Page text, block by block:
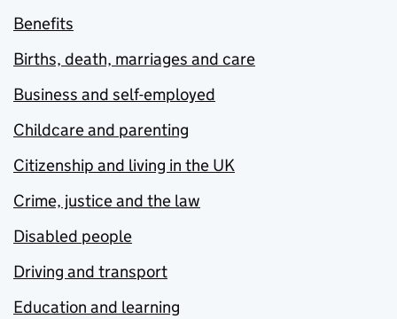
Benefits
Births, death, marriages and care
Business and self-employed
Childcare and parenting
Citizenship and living in the UK
Crime, justice and the law
Disabled people
Driving and transport
Education and learning